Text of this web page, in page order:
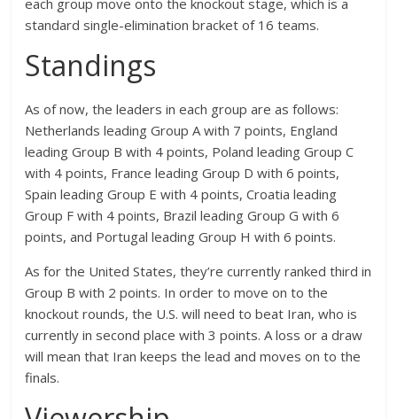
each group move onto the knockout stage, which is a
standard single-elimination bracket of 16 teams.
Standings
As of now, the leaders in each group are as follows:
Netherlands leading Group A with 7 points, England
leading Group B with 4 points, Poland leading Group C
with 4 points, France leading Group D with 6 points,
Spain leading Group E with 4 points, Croatia leading
Group F with 4 points, Brazil leading Group G with 6
points, and Portugal leading Group H with 6 points.
As for the United States, they’re currently ranked third in
Group B with 2 points. In order to move on to the
knockout rounds, the U.S. will need to beat Iran, who is
currently in second place with 3 points. A loss or a draw
will mean that Iran keeps the lead and moves on to the
finals.